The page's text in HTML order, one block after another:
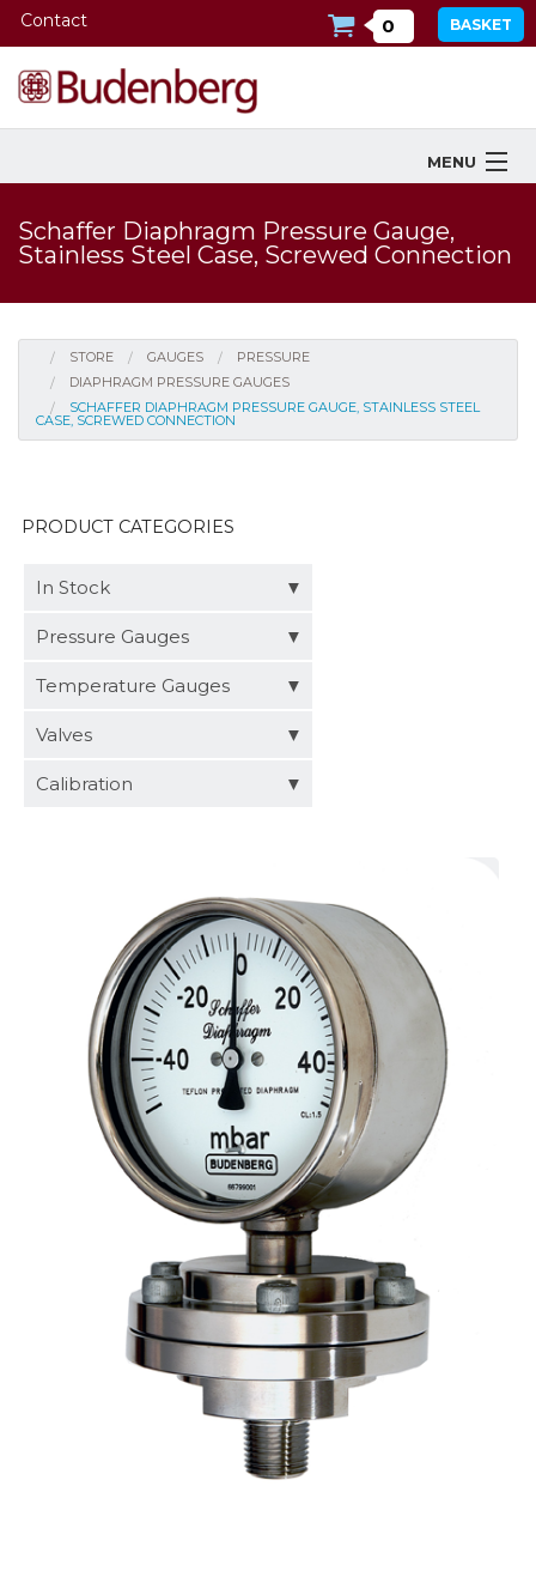
Contact 0 BASKET
MENU
Industries Served
Company
Downloads
Request a Quote
Schaffer Diaphragm Pressure Gauge,
Stainless Steel Case, Screwed Connection
STORE GAUGES
PRESSURE
DIAPHRAGM PRESSURE GAUGES
SCHAFFER DIAPHRAGM PRESSURE GAUGE, STAINLESS STEEL
CASE, SCREWED CONNECTION
PRODUCT CATEGORIES
In Stock
Pressure Gauges
Temperature Gauges
Valves
Calibration